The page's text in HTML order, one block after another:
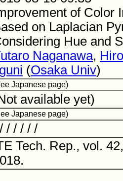
of Color
on Laplacian
Hue and
Naganawa,
(Osaka Univ)
Japanese page)
available yet)
Japanese page)
/ / / / /
Tech. Rep., vol.